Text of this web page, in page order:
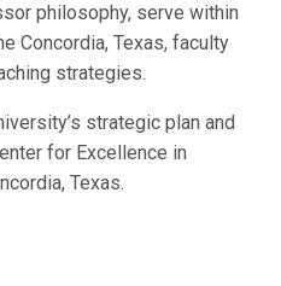
philosophy, serve within
Concordia, Texas, faculty
strategies.
strategic plan and
for Excellence in
Texas.